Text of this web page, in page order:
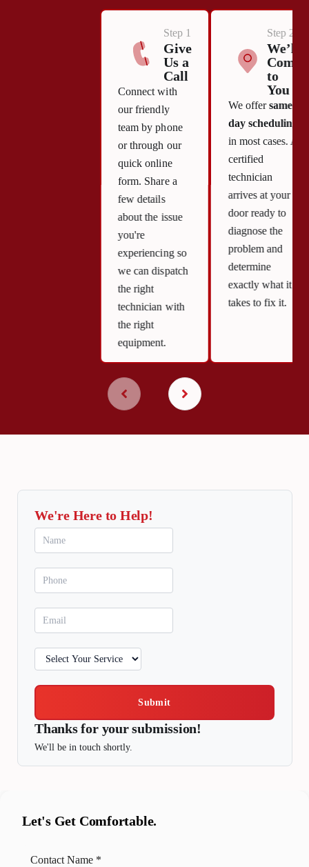
Step 1
Give
Us a
Call
Connect with
our friendly
team by phone
or through our
quick online
form. Share a
few details
about the issue
you're
experiencing so
we can dispatch
the right
technician with
the right
equipment.
Step 2
We’ll
Come
to
You
We offersame-
day scheduling
in most cases. A
certified
technician
arrives at your
door ready to
diagnose the
problem and
determine
exactly what it
takes to fix it.
We're Here to Help!
Submit
Thanks for your submission!
We'll be in touch shortly.
Let's Get Comfortable.